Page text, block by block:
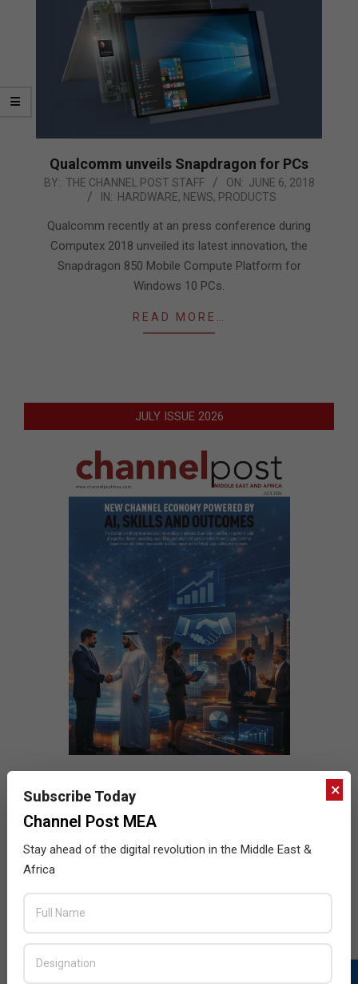
Qualcomm unveils Snapdragon for PCs
2018-
BY: THE CHANNEL POST STAFF ON: JUNE 6, 2018
IN: HARDWARE, NEWS, PRODUCTS
Qualcomm recently at an press conference during
Computex 2018 unveiled its latest innovation, the
Snapdragon 850 Mobile Compute Platform for
Windows 10 PCs.
READ MORE…
JULY ISSUE 2026
×
Subscribe Today
Channel Post MEA
Stay ahead of the digital revolution in the Middle East &
Africa